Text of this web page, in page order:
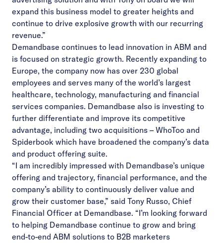
expand this business model to greater heights and
continue to drive explosive growth with our recurring
revenue.”
Demandbase continues to lead innovation in ABM and
is focused on strategic growth. Recently expanding to
Europe, the company now has over 230 global
employees and serves many of the world’s largest
healthcare, technology, manufacturing and financial
services companies. Demandbase also is investing to
further differentiate and improve its competitive
advantage, including two acquisitions – WhoToo and
Spiderbook which have broadened the company’s data
and product offering suite.
“I am incredibly impressed with Demandbase’s unique
offering and trajectory, financial performance, and the
company’s ability to continuously deliver value and
grow their customer base,” said Tony Russo, Chief
Financial Officer at Demandbase. “I’m looking forward
to helping Demandbase continue to grow and bring
end-to-end ABM solutions to B2B marketers